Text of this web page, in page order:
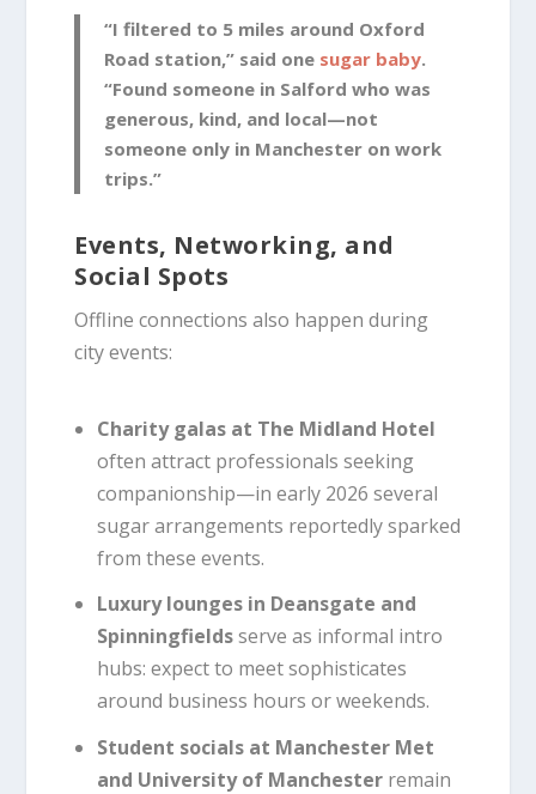
“I filtered to 5 miles around Oxford
Road station,” said one sugar baby.
“Found someone in Salford who was
generous, kind, and local—not
someone only in Manchester on work
trips.”
Events, Networking, and
Social Spots
Offline connections also happen during
city events:
Charity galas at The Midland Hotel
often attract professionals seeking
companionship—in early 2026 several
sugar arrangements reportedly sparked
from these events.
Luxury lounges in Deansgate and
Spinningfieldsserve as informal intro
hubs: expect to meet sophisticates
around business hours or weekends.
Student socials at Manchester Met
and University of Manchesterremain